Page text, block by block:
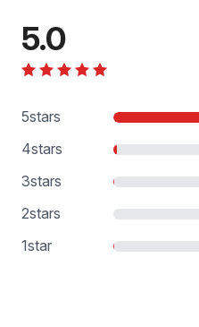
5.0
5stars
4stars
3stars
2stars
1star